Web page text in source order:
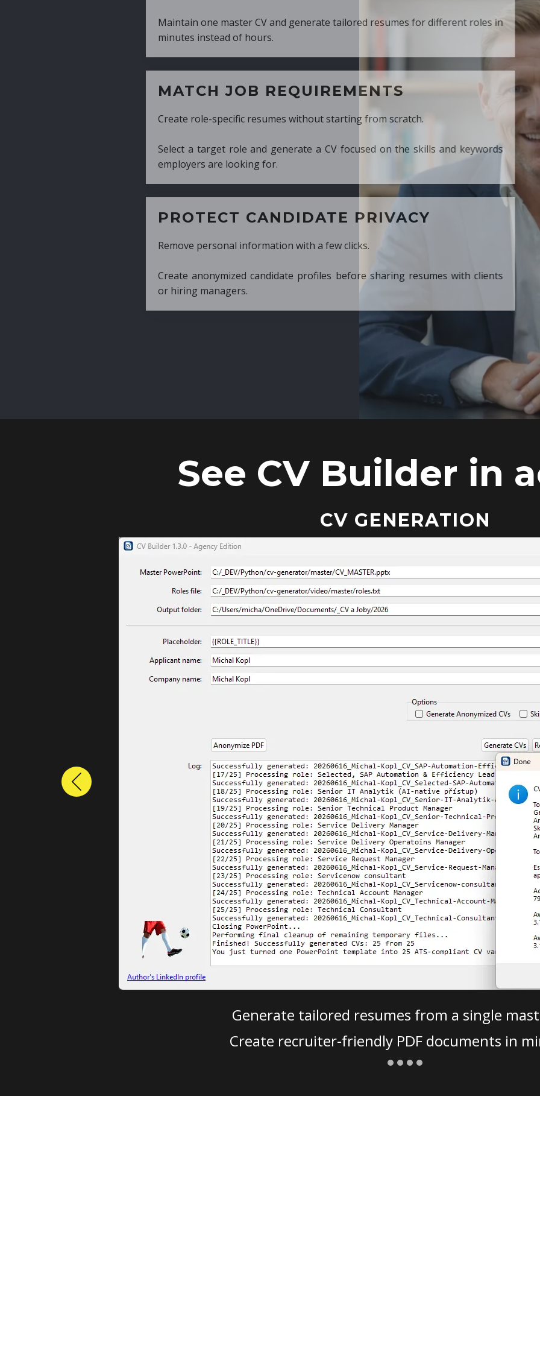
Maintain one master CV and generate tailored resumes for different roles in
minutes instead of hours.
MATCH JOB REQUIREMENTS
Create role-specific resumes without starting from scratch.
Select a target role and generate a CV focused on the skills and keywords
employers are looking for.
PROTECT CANDIDATE PRIVACY
Remove personal information with a few clicks.
Create anonymized candidate profiles before sharing resumes with clients
or hiring managers.
See CV Builder in
CV GENERATION
Generate tailored resumes from a single
Create recruiter-friendly PDF documents in
Previous